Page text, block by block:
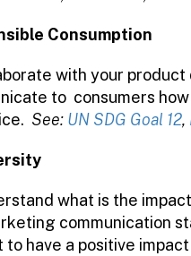
Consumption
with your
to consumers
See: UN SDG Goal 12,
what is the
communication
to have a positive